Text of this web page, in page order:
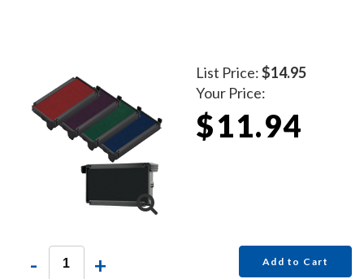
List Price:$14.95
Your Price:
$11.94
- + Add to Cart